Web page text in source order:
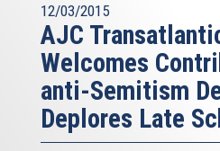
12/03/2015
AJC
Welcomes
anti-Semitism
Deplores Late